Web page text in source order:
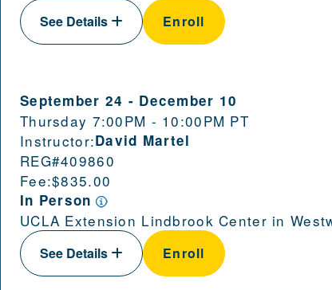
See Details Enroll
September 24 - December 10
Thursday 7:00PM - 10:00PM PT
Instructor:David Martel
REG#409860
Fee:$835.00
In Person
UCLA Extension Lindbrook Center in
See Details Enroll